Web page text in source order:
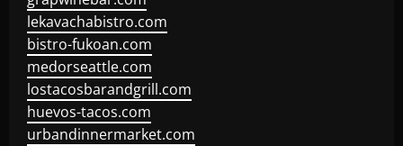
lekavachabistro.com
bistro-fukoan.com
medorseattle.com
lostacosbarandgrill.com
huevos-tacos.com
urbandinnermarket.com